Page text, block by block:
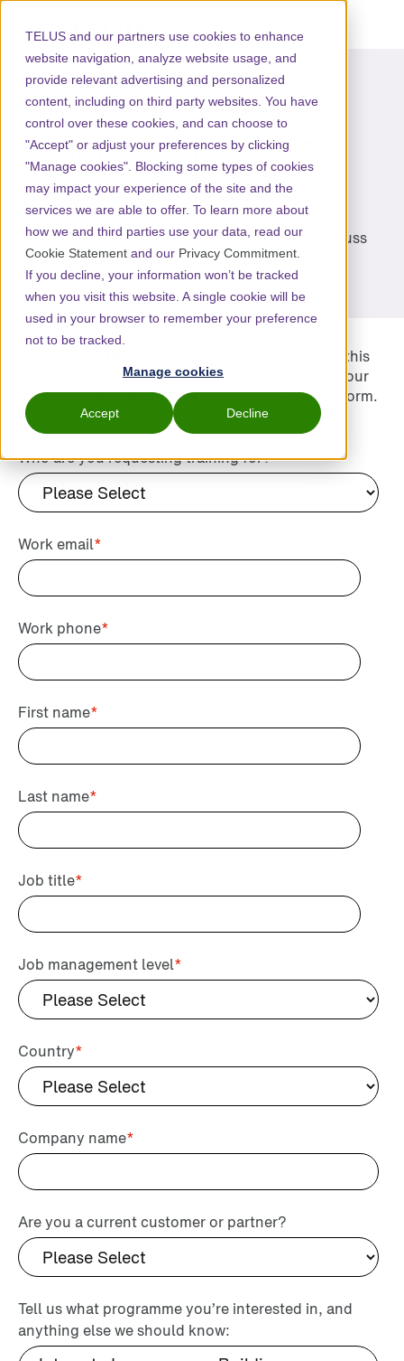
TELUS and our partners use cookies to enhance
website navigation, analyze website usage, and
provide relevant advertising and personalized
content, including on third party websites. You have
control over these cookies, and can choose to
"Accept" or adjust your preferences by clicking
"Manage cookies". Blocking some types of cookies
may impact your experience of the site and the
services we are able to offer. To learn more about
how we and third parties use your data, read our
Cookie Statement and our Privacy Commitment
If you decline, your information won’t be tracked
when you visit this website. A single cookie will be
used in your browser to remember your preference
not to be tracked.
Manage cookies
Accept Decline
Request more
information for my
organisation.
Connect withTELUS Health Learningto discuss
training for your group or organisation.
If you would like to get more information about this
learning programme, then please reach out to your
account manager or continue to complete this form.
Who are you requesting training for?*
Work email*
Work phone*
First name*
Last name*
Job title*
Job management level*
Country*
Company name*
Are you a current customer or partner?
Tell us what programme you’re interested in, and
anything else we should know: